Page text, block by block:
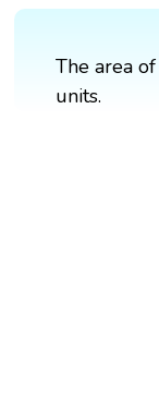
The area
units.